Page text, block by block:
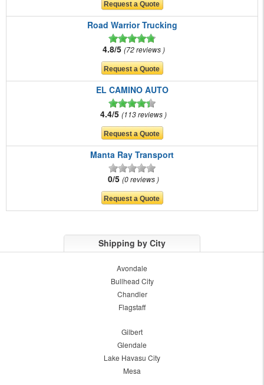
Road Warrior Trucking
4.8/5 72 reviews
EL CAMINO AUTO
4.4/5 113 reviews
Manta Ray Transport
0/5 0 reviews
Shipping by City
Avondale
Bullhead City
Chandler
Flagstaff
Gilbert
Glendale
Lake Havasu City
Mesa